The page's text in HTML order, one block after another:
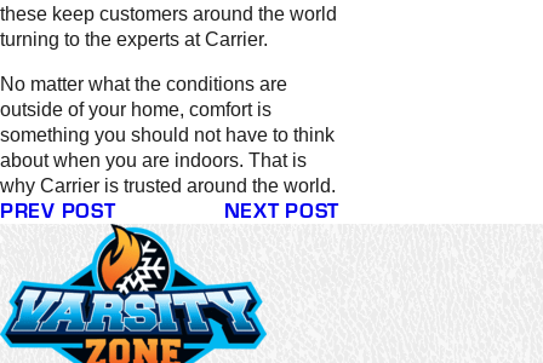
these keep customers around the world
turning to the experts at Carrier.
No matter what the conditions are
outside of your home, comfort is
something you should not have to think
about when you are indoors. That is
why Carrier is trusted around the world.
PREV POST NEXT POST